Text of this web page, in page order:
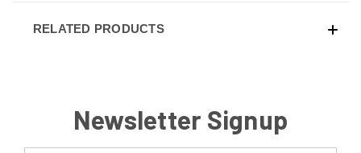
RELATED PRODUCTS
Newsletter Signup